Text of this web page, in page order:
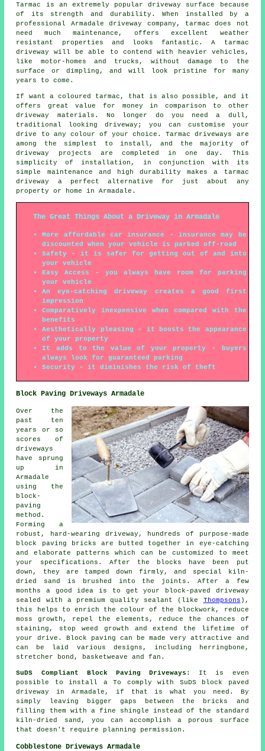
Tarmac is an extremely popular driveway surface because
of its strength and durability. When installed by a
professional Armadale driveway company, tarmac does not
need much maintenance, offers excellent weather
resistant properties and looks fantastic. A tarmac
driveway will be able to contend with heavier vehicles,
like motor-homes and trucks, without damage to the
surface or dimpling, and will look pristine for many
years to come.
If want a coloured tarmac, that is also possible, and it
offers great value for money in comparison to other
driveway materials. No longer do you need a dull,
traditional looking driveway; you can customise your
drive to any colour of your choice. Tarmac driveways are
among the simplest to install, and the majority of
driveway projects are completed in one day. This
simplicity of installation, in conjunction with its
simple maintenance and high durability makes a tarmac
driveway a perfect alternative for just about any
property or home in Armadale.
The Great Things About a Driveway in Armadale
More affordable car insurance - insurance may be
discounted when your vehicle is parked off-road
Safety - it is safer for getting out of and into
your vehicle
Easy Access - you always have room for parking
your vehicle
An eye-catching driveway creates a good first
impression
Comparatively inexpensive when compared with the
benefits
Aesthetically pleasing - it boosts the appearance
of your property
It adds to the value of your property - buyers
always look for guaranteed parking
Security - it diminishes the risk of theft
Block Paving Driveways Armadale
Over the
past ten
years or so
scores of
driveways
have sprung
up in
Armadale
using the
block-
paving
method.
Forming a
robust, hard-wearing driveway, hundreds of purpose-made
block paving bricks are butted together in eye-catching
and elaborate patterns which can be customized to meet
your specifications. After the blocks have been put
down, they are tamped down firmly, and special kiln-
dried sand is brushed into the joints. After a few
months a good idea is to get your block-paved driveway
sealed with a premium quality sealant (like Thompsons ),
this helps to enrich the colour of the blockwork, reduce
moss growth, repel the elements, reduce the chances of
staining, stop weed growth and extend the lifetime of
your drive. Block paving can be made very attractive and
can be laid various designs, including herringbone,
stretcher bond, basketweave and fan.
SuDS Compliant Block Paving Driveways : It is even
possible to install a To comply with SuDS block paved
driveway in Armadale, if that is what you need. By
simply leaving bigger gaps between the bricks and
filling them with a fine shingle instead of the standard
kiln-dried sand, you can accomplish a porous surface
that doesn't require planning permission.
Cobblestone Driveways Armadale